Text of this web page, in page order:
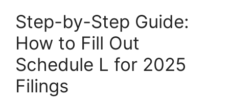
Step-by-Step Guide:
How to Fill Out
Schedule L for 2025
Filings